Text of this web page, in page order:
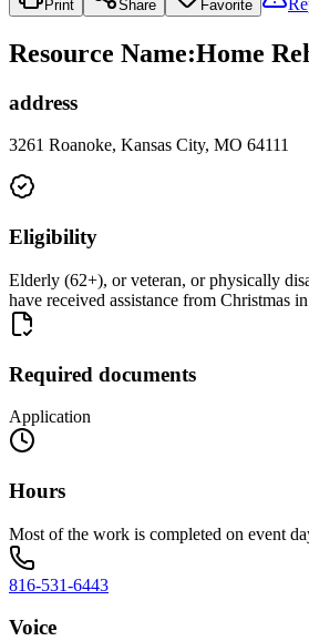
Print Share Favorite
Resource Name:Home
address
3261 Roanoke, Kansas City, MO 64111
Eligibility
Elderly (62+), or veteran, or physically
have received assistance from Christmas
Required documents
Application
Hours
Most of the work is completed on event
816-531-6443
Voice